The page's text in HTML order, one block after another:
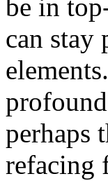
be in
can stay
perhaps
refacing